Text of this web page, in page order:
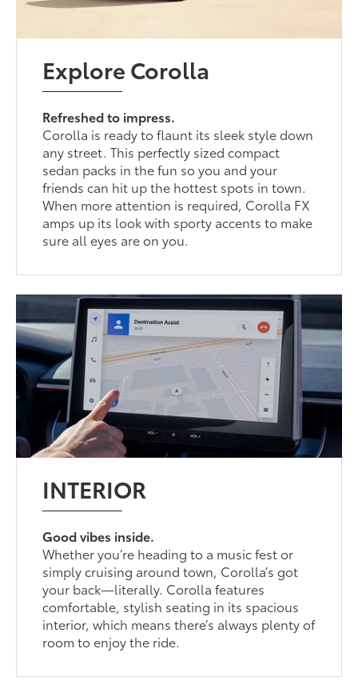
Explore Corolla
Refreshed to impress.
Corolla is ready to flaunt its sleek style down
any street. This perfectly sized compact
sedan packs in the fun so you and your
friends can hit up the hottest spots in town.
When more attention is required, Corolla FX
amps up its look with sporty accents to make
sure all eyes are on you.
INTERIOR
Good vibes inside.
Whether you’re heading to a music fest or
simply cruising around town, Corolla’s got
your back—literally. Corolla features
comfortable, stylish seating in its spacious
interior, which means there’s always plenty of
room to enjoy the ride.